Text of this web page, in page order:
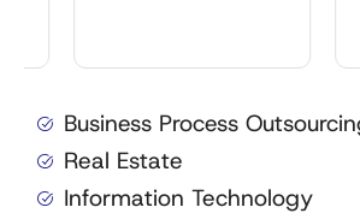
Business Process
Real Estate
Information Technology